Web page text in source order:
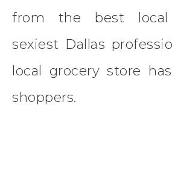
from the best
sexiest Dallas
local grocery store
shoppers.